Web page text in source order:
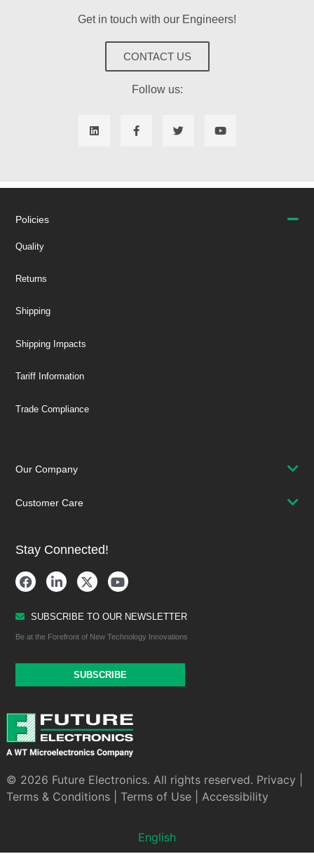
Get in touch with our Engineers!
CONTACT US
Follow us:
Policies
Quality
Returns
Shipping
Shipping Impacts
Tariff Information
Trade Compliance
Our Company
Customer Care
Stay Connected!
SUBSCRIBE TO OUR NEWSLETTER
Be at the Forefront of New Technology Innovations
SUBSCRIBE
© 2026 Future Electronics. All rights reserved. Privacy
Terms & Conditions| Terms of Use| Accessibility
English